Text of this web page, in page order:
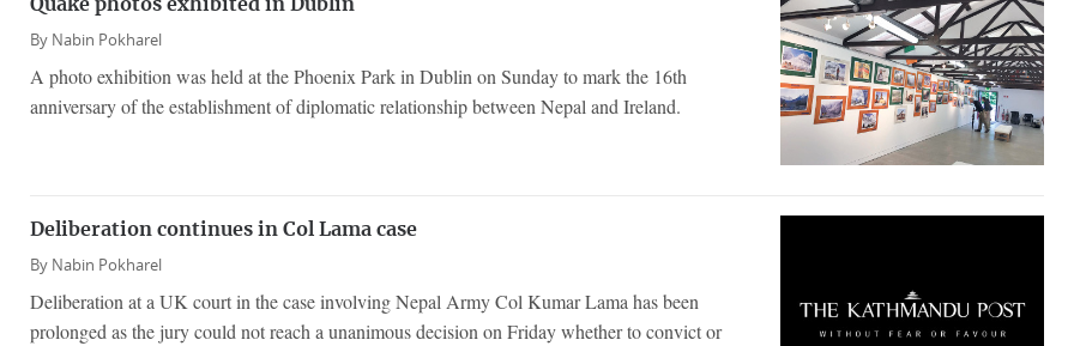
Quake photos exhibited in Dublin
By Nabin Pokharel
A photo exhibition was held at the Phoenix Park in Dublin on Sunday to mark the 16th
anniversary of the establishment of diplomatic relationship between Nepal and Ireland.
Deliberation continues in Col Lama case
By Nabin Pokharel
Deliberation at a UK court in the case involving Nepal Army Col Kumar Lama has been
prolonged as the jury could not reach a unanimous decision on Friday whether to convict or